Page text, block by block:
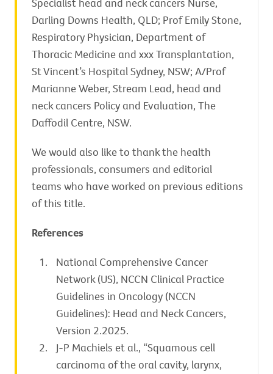
Darling Downs Health, QLD; Prof Emily Stone,
Respiratory Physician, Department of
Thoracic Medicine and xxx Transplantation,
St Vincent’s Hospital Sydney, NSW; A/Prof
Marianne Weber, Stream Lead, head and
neck cancers Policy and Evaluation, The
Daffodil Centre, NSW.
We would also like to thank the health
professionals, consumers and editorial
teams who have worked on previous editions
of this title.
References
National Comprehensive Cancer
Network (US), NCCN Clinical Practice
Guidelines in Oncology (NCCN
Guidelines): Head and Neck Cancers,
Version 2.2025.
J-P Machiels et al., “Squamous cell
carcinoma of the oral cavity, larynx,